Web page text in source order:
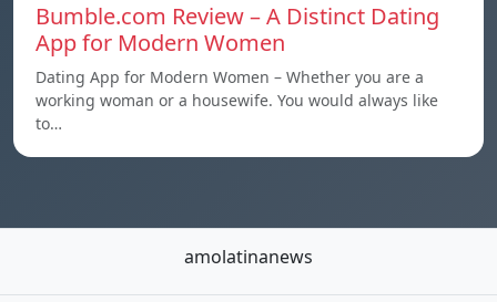
Bumble.com Review – A Distinct Dating
App for Modern Women
Dating App for Modern Women – Whether you are a
working woman or a housewife. You would always like
to…
amolatinanews